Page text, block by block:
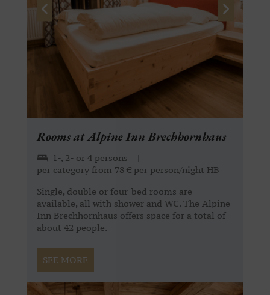
Rooms at Alpine Inn Brechhornhaus
1-, 2- or 4 persons
per category from 78 € per person/night HB
Single, double or four-bed rooms are
available, all with shower and WC. The Alpine
Inn Brechhornhaus offers space for a total of
about 42 people.
SEE MORE